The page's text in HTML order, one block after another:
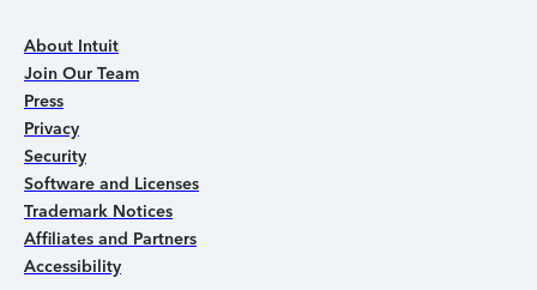
About Intuit
Join Our Team
Press
Privacy
Security
Software and Licenses
Trademark Notices
Affiliates and Partners
Accessibility